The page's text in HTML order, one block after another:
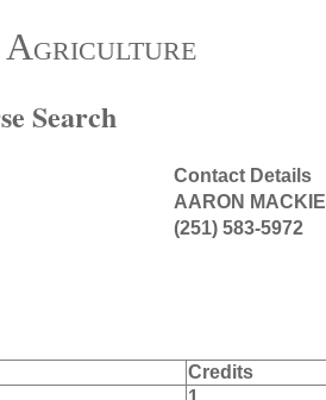
Agriculture
Search
Contact Details
AARON MACKIE
(251) 583-5972
Credits